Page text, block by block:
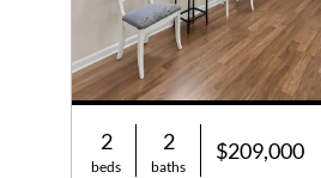
2
beds
2
baths
$209,000